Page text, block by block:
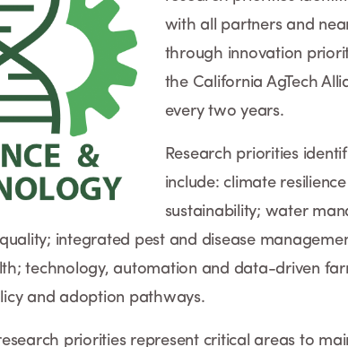
with all partners and
through innovation
the California AgTech
every two years.
Research priorities
include: climate
sustainability; water
integrated pest and disease
technology, automation and data-driven
and adoption pathways.
priorities represent critical areas to